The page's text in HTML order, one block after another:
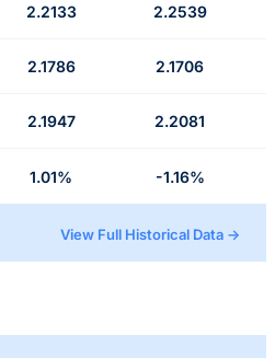
2.2133 2.2539
2.1786 2.1706
2.1947 2.2081
1.01% -1.16%
View Full Historical Data →